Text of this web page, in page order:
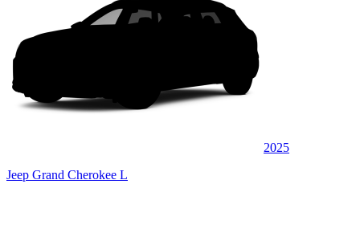
2025
Jeep Grand Cherokee L